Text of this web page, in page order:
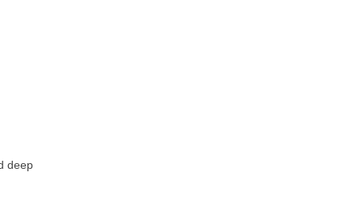
deep